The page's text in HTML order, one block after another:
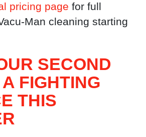
pricing page for full
Man cleaning starting
SECOND
FIGHTING
THIS